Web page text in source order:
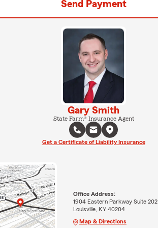
Send Payment
Gary Smith
State Farm® Insurance Agent
Get a Certificate of Liability Insurance
Office Address:
1904 Eastern Parkway Suite 202
Louisville, KY 40204
Map & Directions